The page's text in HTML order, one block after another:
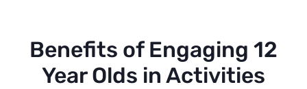
Benefits of Engaging 12
Year Olds in Activities